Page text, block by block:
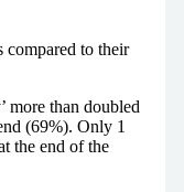
to their
more than doubled
(69%). Only 1
the end of the